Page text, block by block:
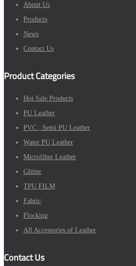
About Us
Products
News
Contact Us
Product Categories
Hot Sale Products
PU Leather
PVC , Semi PU Leather
Water PU Leather
Microfiber Leather
Glitter
TPU FILM
Fabric
Flocking
All Accessories of Leather
Contact Us